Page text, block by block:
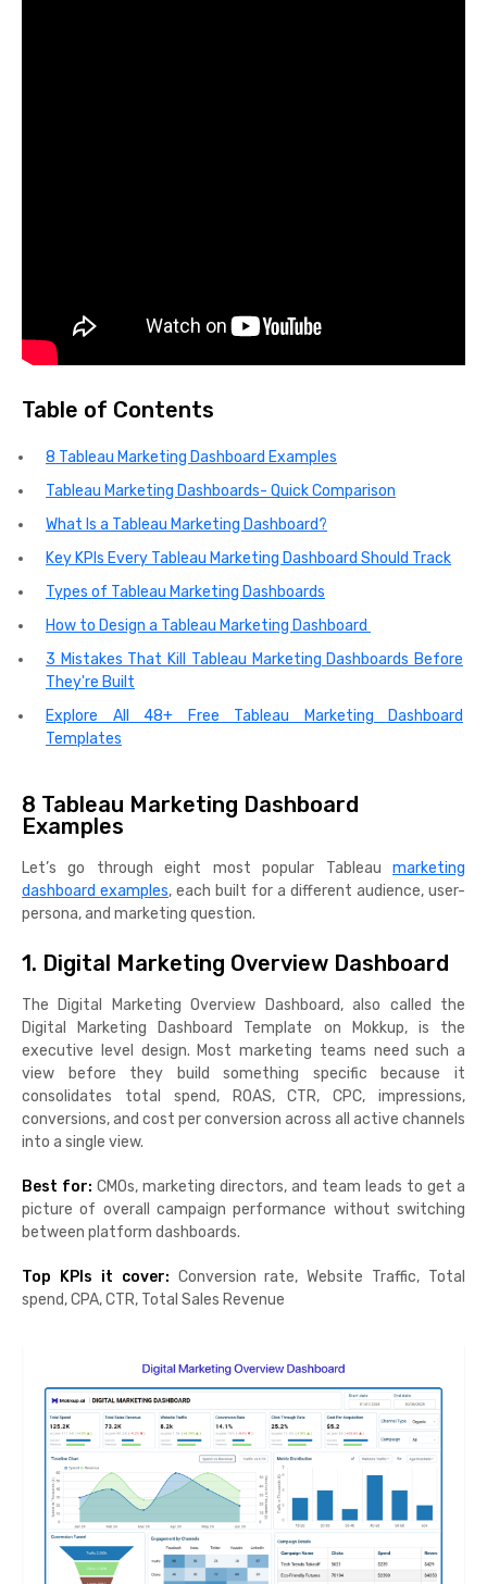
Table of Contents
8 Tableau Marketing Dashboard Examples
Tableau Marketing Dashboards- Quick Comparison
What Is a Tableau Marketing Dashboard?
Key KPIs Every Tableau Marketing Dashboard Should Track
Types of Tableau Marketing Dashboards
How to Design a Tableau Marketing Dashboard
3 Mistakes That Kill Tableau Marketing Dashboards Before
They're Built
Explore All 48+ Free Tableau Marketing Dashboard
Templates
8 Tableau Marketing Dashboard
Examples
Let’s go through eight most popular Tableau marketing
dashboard examples, each built for a different audience, user-
persona, and marketing question.
1. Digital Marketing Overview Dashboard
The Digital Marketing Overview Dashboard, also called the
Digital Marketing Dashboard Template on Mokkup, is the
executive level design. Most marketing teams need such a
view before they build something specific because it
consolidates total spend, ROAS, CTR, CPC, impressions,
conversions, and cost per conversion across all active channels
into a single view.
Best for: CMOs, marketing directors, and team leads to get a
picture of overall campaign performance without switching
between platform dashboards.
Top KPIs it cover: Conversion rate, Website Traffic, Total
spend, CPA, CTR, Total Sales Revenue